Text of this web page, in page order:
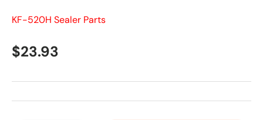
KF-520H Sealer Parts
Regular price
$23.93